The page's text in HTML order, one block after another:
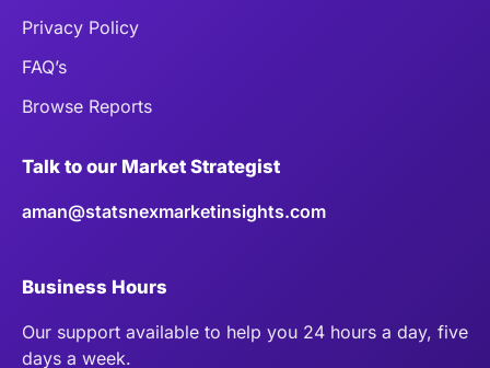
Privacy Policy
FAQ’s
Browse Reports
Talk to our Market Strategist
aman@statsnexmarketinsights.com
Business Hours
Our support available to help you 24 hours a day, five
days a week.